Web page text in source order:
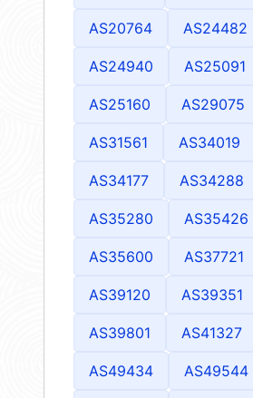
AS20764 AS24482
AS24940 AS25091
AS25160 AS29075
AS31561 AS34019
AS34177 AS34288
AS35280 AS35426
AS35600 AS37721
AS39120 AS39351
AS39801 AS41327
AS49434 AS49544